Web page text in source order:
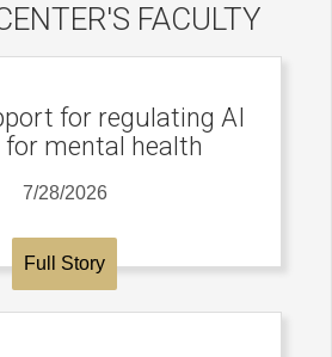
FACULTY
for regulating AI
for mental health
7/28/2026
Full Story